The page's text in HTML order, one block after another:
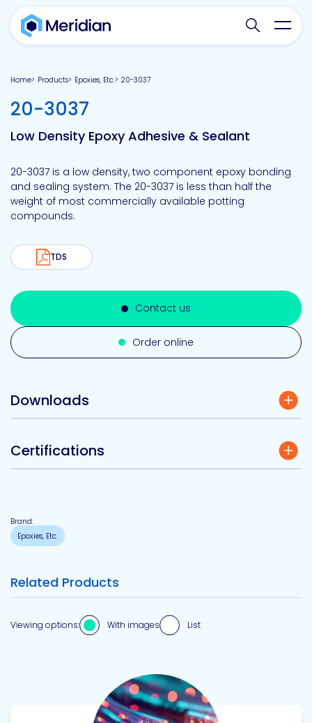
Search
Home Products Epoxies, Etc. 20-3037
20-3037
Low Density Epoxy Adhesive & Sealant
20-3037 is a low density, two component epoxy bonding
and sealing system. The 20-3037 is less than half the
weight of most commercially available potting
compounds.
TDS
Contact us
Order online
Downloads
Certifications
Brand:
Epoxies, Etc.
Related Products
Viewing options: With images List